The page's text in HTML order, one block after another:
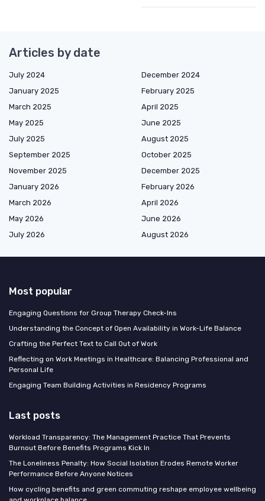
Articles by date
July 2024
December 2024
January 2025
February 2025
March 2025
April 2025
May 2025
June 2025
July 2025
August 2025
September 2025
October 2025
November 2025
December 2025
January 2026
February 2026
March 2026
April 2026
May 2026
June 2026
July 2026
August 2026
Most popular
Engaging Questions for Group Therapy Check-Ins
Understanding the Concept of Open Availability in Work-Life Balance
Crafting the Perfect Text to Call Out of Work
Reflecting on Work Meetings in Healthcare: Balancing Professional and
Personal Life
Engaging Team Building Activities in Residency Programs
Last posts
Workload Transparency: The Management Practice That Prevents
Burnout Before Benefits Programs Kick In
The Loneliness Penalty: How Social Isolation Erodes Remote Worker
Performance Before Anyone Notices
How cycling benefits and green commuting reshape employee wellbeing